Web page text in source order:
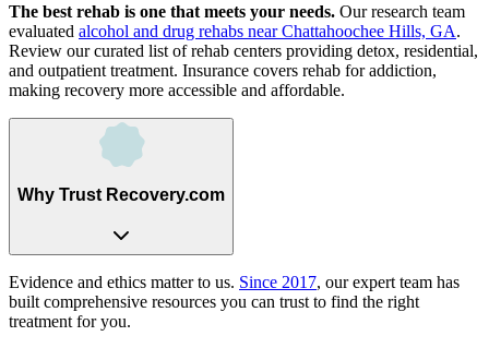
The best rehab is one that meets your needs. Our research team
evaluated alcohol and drug rehabs near Chattahoochee Hills, GA.
Review our curated list of rehab centers providing detox, residential,
and outpatient treatment. Insurance covers rehab for addiction,
making recovery more accessible and affordable.
Why Trust Recovery.com
Evidence and ethics matter to us. Since 2017, our expert team has
built comprehensive resources you can trust to find the right
treatment for you.